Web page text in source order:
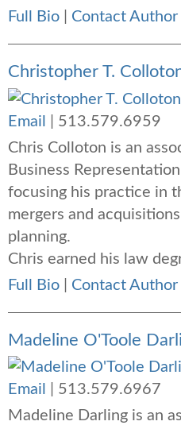
Full Bio
Contact Author
Christopher T.
Email
513.579.6959
Chris Colloton is an
Business
focusing his practice in
mergers and
planning.
Chris earned his law
Full Bio
Contact Author
Madeline O'Toole
Email
513.579.6967
Madeline Darling is an